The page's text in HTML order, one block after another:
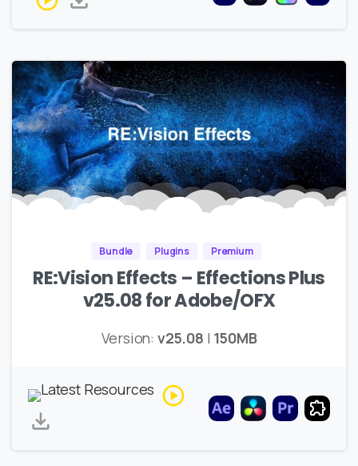
Bundle Plugins Premium
RE:Vision Effects – Effections Plus
v25.08 for Adobe/OFX
Version: v25.08 | 150MB